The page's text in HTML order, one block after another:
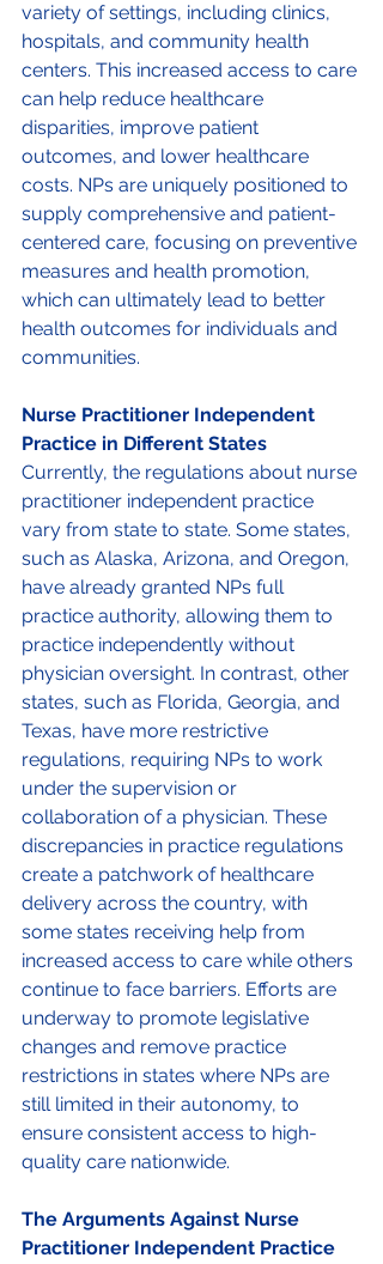
variety of settings, including clinics,
hospitals, and community health
centers. This increased access to care
can help reduce healthcare
disparities, improve patient
outcomes, and lower healthcare
costs. NPs are uniquely positioned to
supply comprehensive and patient-
centered care, focusing on preventive
measures and health promotion,
which can ultimately lead to better
health outcomes for individuals and
communities.
Nurse Practitioner Independent
Practice in Different States
Currently, the regulations about nurse
practitioner independent practice
vary from state to state. Some states,
such as Alaska, Arizona, and Oregon,
have already granted NPs full
practice authority, allowing them to
practice independently without
physician oversight. In contrast, other
states, such as Florida, Georgia, and
Texas, have more restrictive
regulations, requiring NPs to work
under the supervision or
collaboration of a physician. These
discrepancies in practice regulations
create a patchwork of healthcare
delivery across the country, with
some states receiving help from
increased access to care while others
continue to face barriers. Efforts are
underway to promote legislative
changes and remove practice
restrictions in states where NPs are
still limited in their autonomy, to
ensure consistent access to high-
quality care nationwide.
The Arguments Against Nurse
Practitioner Independent Practice